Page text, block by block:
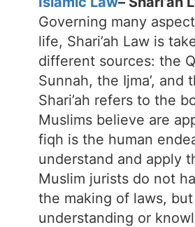
Governing many
life, Shari’ah Law is
different sources: the
Sunnah, the Ijma’, and
Shari’ah refers to the
Muslims believe are
fiqh is the human
understand and apply
Muslim jurists do not
the making of laws,
understanding or